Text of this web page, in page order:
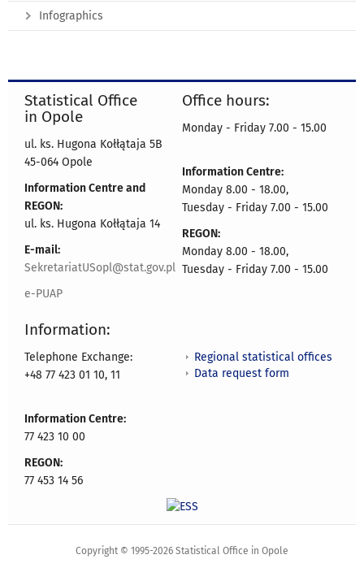
Infographics
Statistical Office
in Opole
ul. ks. Hugona Kołłątaja 5B
45-064 Opole
Information Centre and
REGON:
ul. ks. Hugona Kołłątaja 14
E-mail:
SekretariatUSopl@stat.gov.pl
e-PUAP
Office hours:
Monday - Friday 7.00 - 15.00
Information Centre:
Monday 8.00 - 18.00,
Tuesday - Friday 7.00 - 15.00
REGON:
Monday 8.00 - 18.00,
Tuesday - Friday 7.00 - 15.00
Information:
Telephone Exchange:
+48 77 423 01 10, 11
Information Centre:
77 423 10 00
REGON:
77 453 14 56
Regional statistical offices
Data request form
Copyright © 1995-2026 Statistical Office in Opole